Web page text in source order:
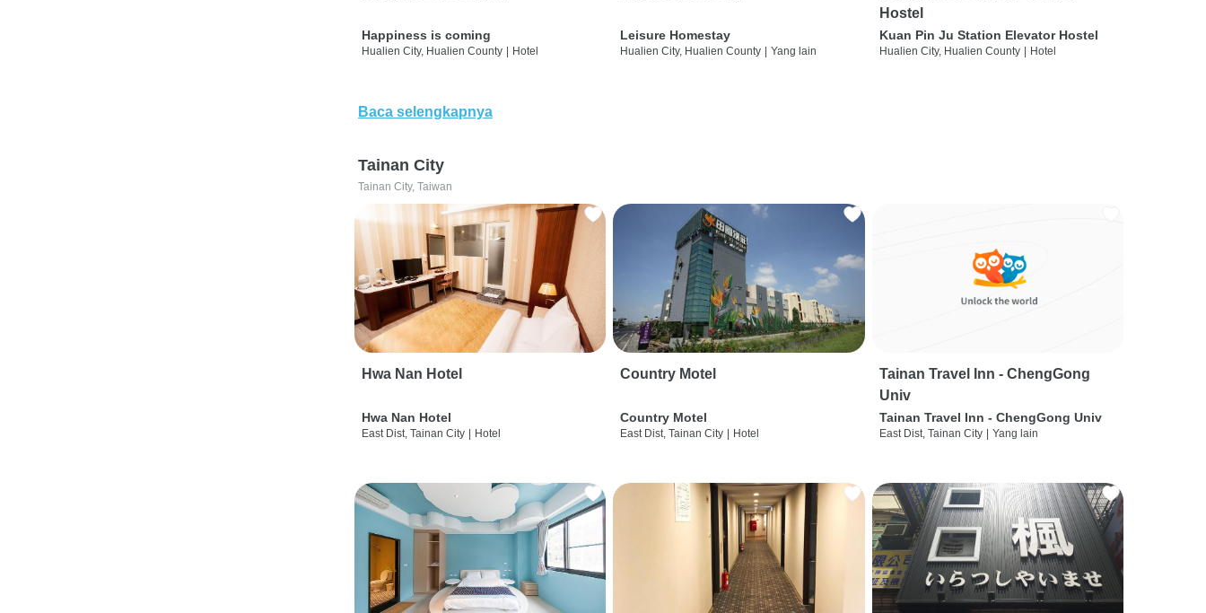
Happiness is coming
Hualien City, Hualien County Hotel
Leisure Homestay
Hualien City, Hualien County Yang lain
Hostel
Kuan Pin Ju Station Elevator Hostel
Hualien City, Hualien County Hotel
Baca selengkapnya
Tainan City
Tainan City, Taiwan
Hwa Nan Hotel
Hwa Nan Hotel
East Dist, Tainan City Hotel
Country Motel
Country Motel
East Dist, Tainan City Hotel
Tainan Travel Inn - ChengGong
Univ
Tainan Travel Inn - ChengGong Univ
East Dist, Tainan City Yang lain